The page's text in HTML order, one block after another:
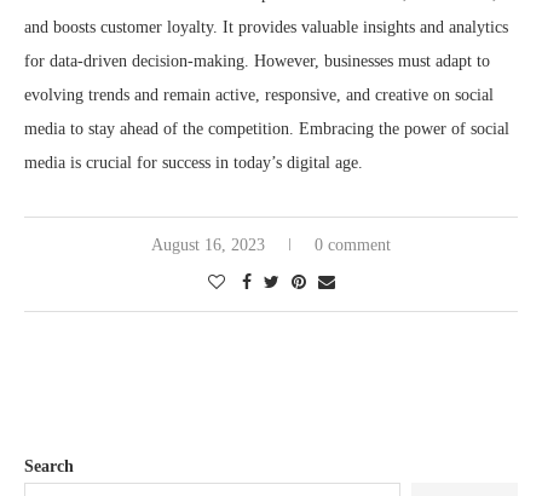
and boosts customer loyalty. It provides valuable insights and analytics
for data-driven decision-making. However, businesses must adapt to
evolving trends and remain active, responsive, and creative on social
media to stay ahead of the competition. Embracing the power of social
media is crucial for success in today’s digital age.
August 16, 2023 0 comment
Search